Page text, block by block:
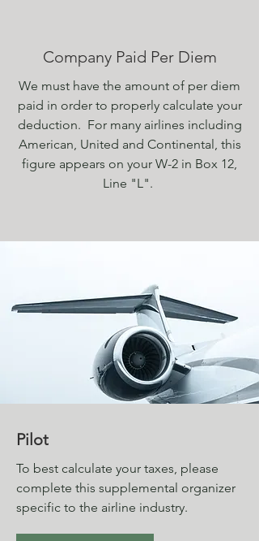
Company Paid Per Diem
We must have the amount of per diem
paid in order to properly calculate your
deduction. For many airlines including
American, United and Continental, this
figure appears on your W-2 in Box 12,
Line "L".
Pilot
To best calculate your taxes, please
complete this supplemental organizer
specific to the airline industry.